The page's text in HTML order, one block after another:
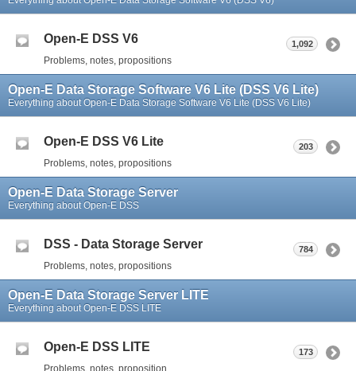
Open-E DSS V6
Problems, notes, propositions
1,092
Open-E Data Storage Software V6 Lite (DSS V6 Lite)
Everything about Open-E Data Storage Software V6 Lite (DSS V6 Lite)
Open-E DSS V6 Lite
Problems, notes, propositions
203
Open-E Data Storage Server
Everything about Open-E DSS
DSS - Data Storage Server
Problems, notes, propositions
784
Open-E Data Storage Server LITE
Everything about Open-E DSS LITE
Open-E DSS LITE
Problems, notes, proposition
173